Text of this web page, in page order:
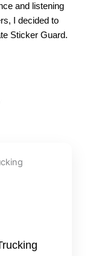
and listening
I decided to
Sticker Guard.